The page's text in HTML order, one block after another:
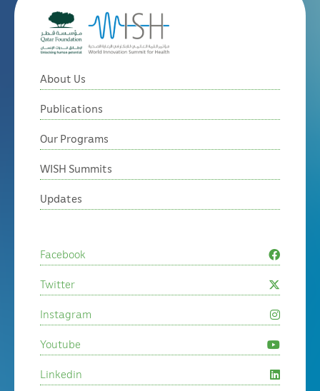
About Us
Publications
Our Programs
WISH Summits
Updates
Facebook
Twitter
Instagram
Youtube
Linkedin